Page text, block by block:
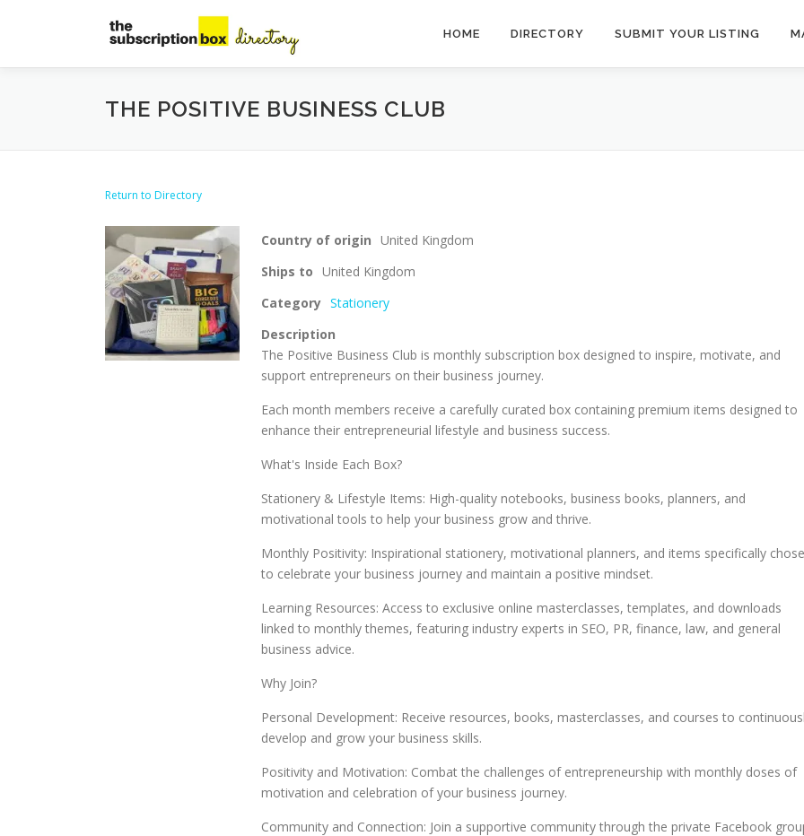
HOME DIRECTORY SUBMIT YOUR LISTING
THE POSITIVE BUSINESS CLUB
Return to Directory
Country of origin United Kingdom
Ships to United Kingdom
Category Stationery
Description
The Positive Business Club is monthly subscription box designed to inspire, motivate, and
support entrepreneurs on their business journey.
Each month members receive a carefully curated box containing premium items designed to
enhance their entrepreneurial lifestyle and business success.
What's Inside Each Box?
Stationery & Lifestyle Items: High-quality notebooks, business books, planners, and
motivational tools to help your business grow and thrive.
Monthly Positivity: Inspirational stationery, motivational planners, and items specifically
to celebrate your business journey and maintain a positive mindset.
Learning Resources: Access to exclusive online masterclasses, templates, and downloads
linked to monthly themes, featuring industry experts in SEO, PR, finance, law, and general
business advice.
Why Join?
Personal Development: Receive resources, books, masterclasses, and courses to
develop and grow your business skills.
Positivity and Motivation: Combat the challenges of entrepreneurship with monthly doses of
motivation and celebration of your business journey.
Community and Connection: Join a supportive community through the private Facebook